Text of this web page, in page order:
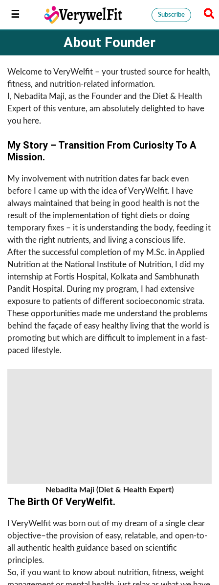
Subscribe
About Founder
Welcome to VeryWelfit – your trusted source for health,
fitness, and nutrition-related information.
I, Nebadita Maji, as the Founder and the Diet & Health
Expert of this venture, am absolutely delighted to have
you here.
My Story – Transition From Curiosity To A
Mission.
My involvement with nutrition dates far back even
before I came up with the idea of VeryWelfit. I have
always maintained that being in good health is not the
result of the implementation of tight diets or doing
temporary fixes – it is understanding the body, feeding it
with the right nutrients, and living a conscious life.
After the successful completion of my M.Sc. in Applied
Nutrition at the National Institute of Nutrition, I did my
internship at Fortis Hospital, Kolkata and Sambhunath
Pandit Hospital. During my program, I had extensive
exposure to patients of different socioeconomic strata.
These opportunities made me understand the problems
behind the façade of easy healthy living that the world is
promoting but which are difficult to implement in a fast-
paced lifestyle.
Nebadita Maji (Diet & Health Expert)
The Birth Of VeryWelfit.
I VeryWelfit was born out of my dream of a single clear
objective–the provision of easy, relatable, and open-to-
all authentic health guidance based on scientific
principles.
So, if you want to know about nutrition, fitness, weight